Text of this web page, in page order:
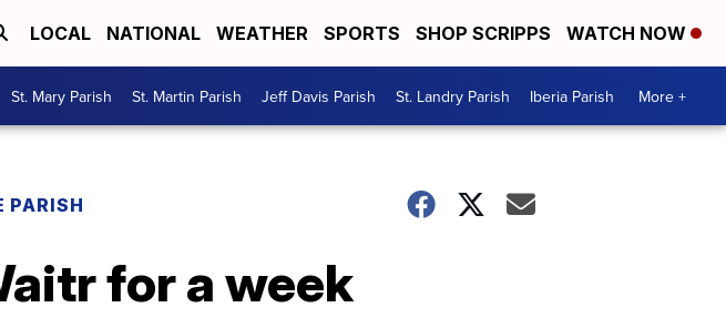
LOCAL NATIONAL WEATHER SPORTS SHOP SCRIPPS WATCH NOW
St. Mary Parish St. Martin Parish Jeff Davis Parish St. Landry Parish Iberia Parish More +
PARISH
for a week